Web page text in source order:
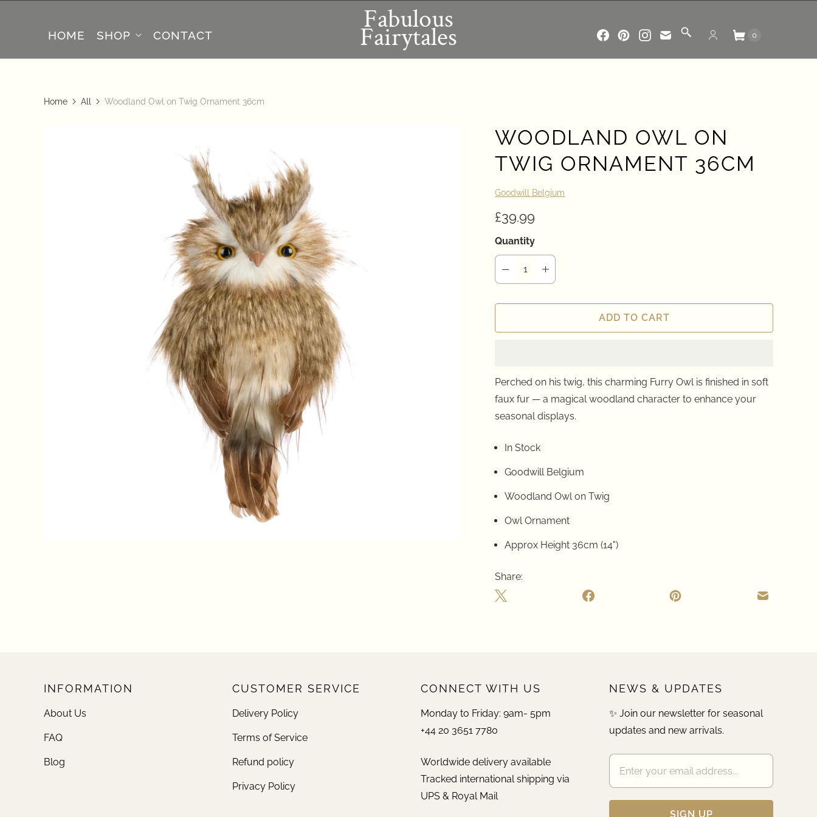
HOME SHOP CONTACT Fabulous
Fairytales 0
Home All Woodland Owl on Twig Ornament 36cm
WOODLAND OWL ON
TWIG ORNAMENT 36CM
Goodwill Belgium
£39.99
Quantity
ADD TO CART
Perched on his twig, this charming Furry Owl is finished in soft
faux fur — a magical woodland character to enhance your
seasonal displays.
In Stock
Goodwill Belgium
Woodland Owl on Twig
Owl Ornament
Approx Height 36cm (14")
Share:
INFORMATION
About Us
FAQ
Blog
CUSTOMER SERVICE
Delivery Policy
Terms of Service
Refund policy
Privacy Policy
CONNECT WITH US
Monday to Friday: 9am- 5pm
+44 20 3651 7780
Worldwide delivery available
Tracked international shipping via
UPS & Royal Mail
NEWS & UPDATES
✨ Join our newsletter for seasonal
updates and new arrivals.